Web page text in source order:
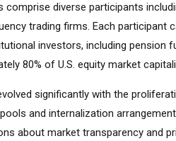
comprise diverse participants
trading firms. Each participant
investors, including pension
80% of U.S. equity market
significantly with the
and internalization
about market transparency and